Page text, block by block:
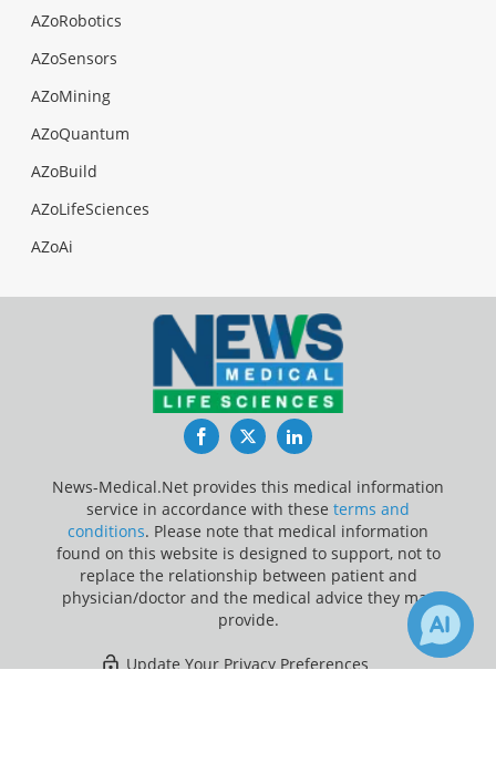
AZoRobotics
AZoSensors
AZoMining
AZoQuantum
AZoBuild
AZoLifeSciences
AZoAi
FacebookTwitterLinkedIn
News-Medical.Net provides this medical information
service in accordance with these terms and
conditions. Please note that medical information
found on this website is designed to support, not to
replace the relationship between patient and
physician/doctor and the medical advice they may
provide.
Update Your Privacy Preferences